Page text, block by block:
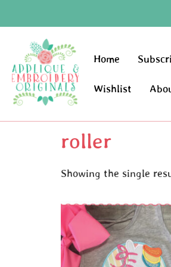
Home
Wishlist
roller
Showing the single